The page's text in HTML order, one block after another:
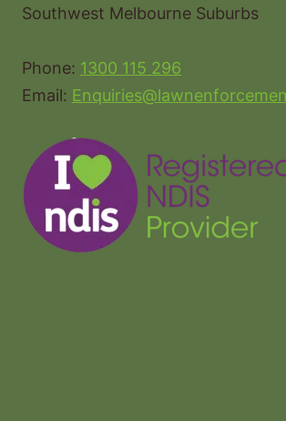
Southwest Melbourne Suburbs
Phone: 1300 115 296
Email: